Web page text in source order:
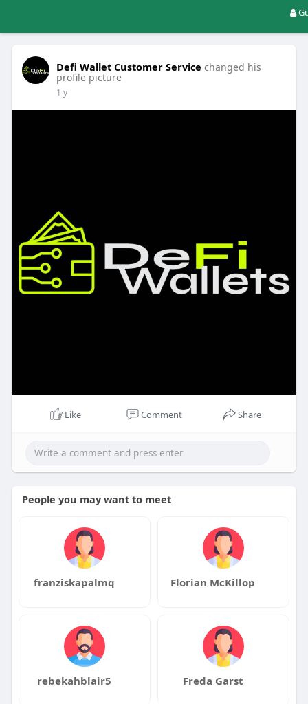
Defi Wallet Customer Service changed his
profile picture
1 y
Like Comment Share
People you may want to meet
franziskapalmq Florian McKillop
rebekahblair5 Freda Garst